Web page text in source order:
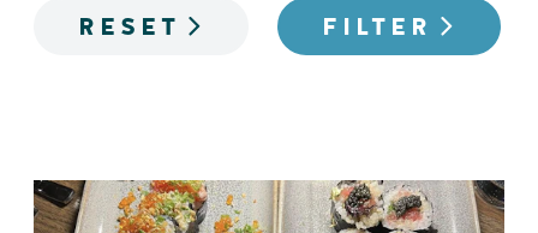
RESET FILTER